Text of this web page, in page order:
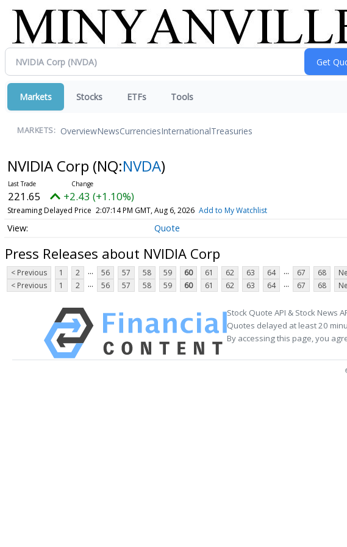
Markets Stocks ETFs Tools
MARKETS: OverviewNewsCurrenciesInternationalTreasuries
NVIDIA Corp (NQ:NVDA)
221.68 +2.46 (+1.11%)
Streaming Delayed Price 2:07:15 PM GMT, Aug 6, 2026 Add to My Watchlist
Quote
Press Releases about NVIDIA Corp
< Previous 1 2 ... 56 57 58 59 60 61 62 63 64 ... 67 68
< Previous
1 2 ... 56 57 58 59 60 61 62 63 64 ... 67 68
Stock Quote API & Stock News
Quotes delayed at least 20
By accessing this page, you